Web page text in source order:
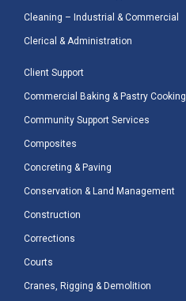
Cleaning – Industrial & Commercial
Clerical & Administration
Client Support
Commercial Baking & Pastry Cooking
Community Support Services
Composites
Concreting & Paving
Conservation & Land Management
Construction
Corrections
Courts
Cranes, Rigging & Demolition